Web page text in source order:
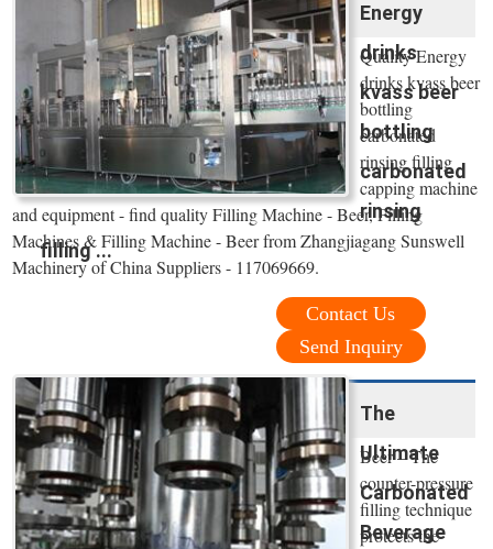
Energy
drinks
kvass beer
bottling
carbonated
rinsing
filling ...
Quality Energy
drinks kvass beer
bottling
carbonated
rinsing filling
capping machine
and equipment - find quality Filling Machine - Beer, Filling
Machines & Filling Machine - Beer from Zhangjiagang Sunswell
Machinery of China Suppliers - 117069669.
Contact Us
Send Inquiry
The
Ultimate
Carbonated
Beverage
Beer – The
counter-pressure
filling technique
protects the